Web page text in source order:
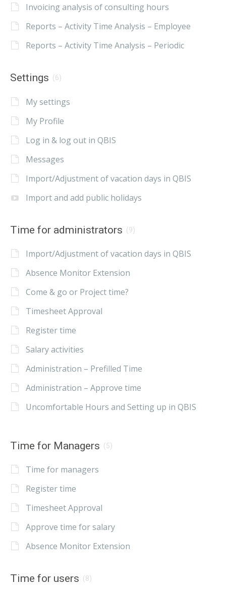
Invoicing analysis of consulting hours
Reports – Activity Time Analysis – Employee
Reports – Activity Time Analysis – Periodic
Settings (6)
My settings
My Profile
Log in & log out in QBIS
Messages
Import/Adjustment of vacation days in QBIS
Import and add public holidays
Time for administrators (9)
Import/Adjustment of vacation days in QBIS
Absence Monitor Extension
Come & go or Project time?
Timesheet Approval
Register time
Salary activities
Administration – Prefilled Time
Administration – Approve time
Uncomfortable Hours and Setting up in QBIS
Time for Managers (5)
Time for managers
Register time
Timesheet Approval
Approve time for salary
Absence Monitor Extension
Time for users (8)